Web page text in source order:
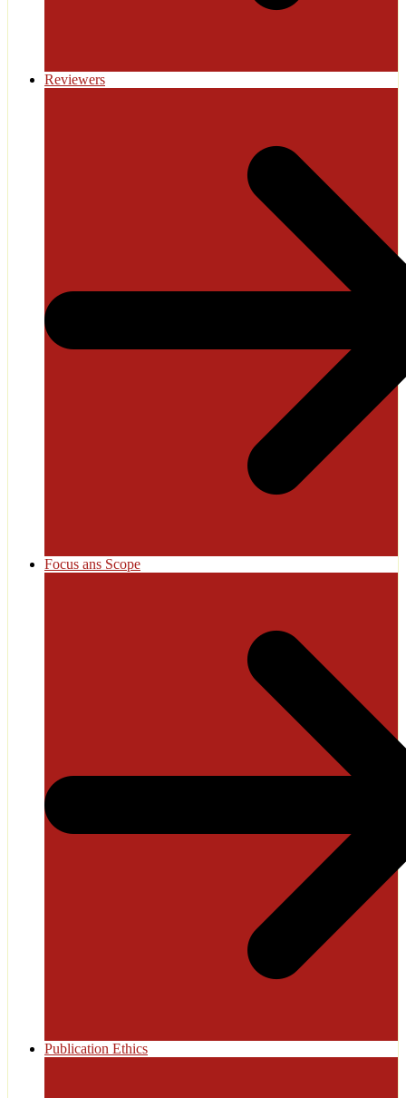
Reviewers
Focus ans Scope
Publication Ethics